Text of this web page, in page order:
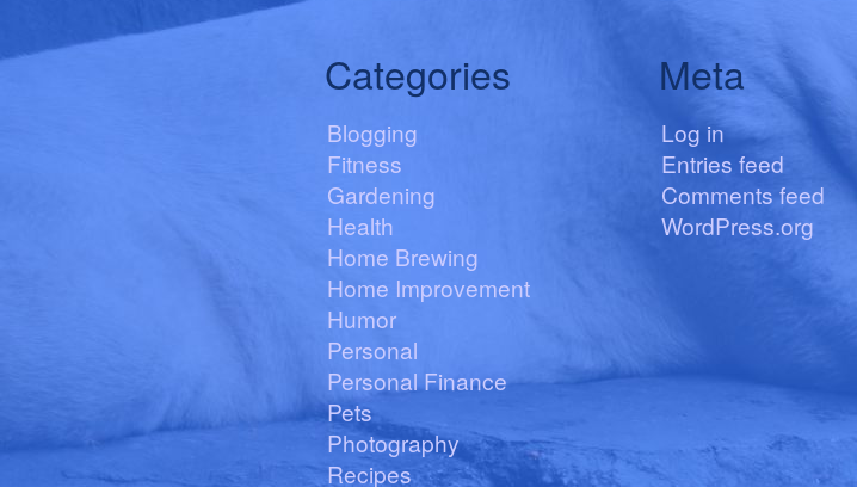
Categories
Blogging
Fitness
Gardening
Health
Home Brewing
Home Improvement
Humor
Personal
Personal Finance
Pets
Photography
Recipes
Meta
Log in
Entries feed
Comments feed
WordPress.org